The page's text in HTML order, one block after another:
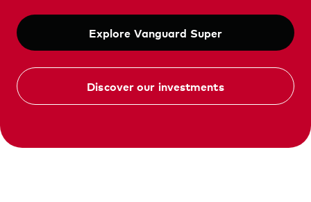
Explore Vanguard Super
Discover our investments